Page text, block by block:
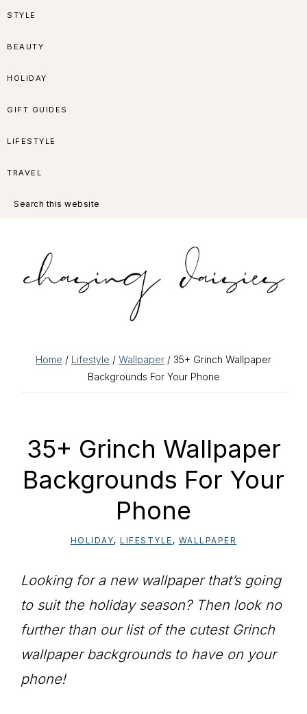
Skip
navigation
Skip
content
Skip
sidebar
Skip
STYLE
BEAUTY
HOLIDAY
GIFT GUIDES
LIFESTYLE
TRAVEL
this
Home / Lifestyle / Wallpaper / 35+ Grinch Wallpaper
Backgrounds For Your Phone
35+ Grinch Wallpaper
Backgrounds For Your
Phone
HOLIDAY,LIFESTYLE , WALLPAPER
Looking for a new wallpaper that’s going
to suit the holiday season? Then look no
further than our list of the cutest Grinch
wallpaper backgrounds to have on your
phone!